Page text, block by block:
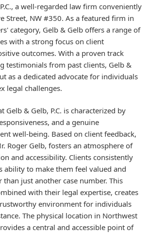
a well-regarded law firm conveniently
Street, NW #350. As a featured firm in
category, Gelb & Gelb offers a range of
with a strong focus on client
outcomes. With a proven track
testimonials from past clients, Gelb &
as a dedicated advocate for individuals
legal challenges.
Gelb & Gelb, P.C. is characterized by
and a genuine
well-being. Based on client feedback,
Roger Gelb, fosters an atmosphere of
and accessibility. Clients consistently
ability to make them feel valued and
just another case number. This
with their legal expertise, creates
environment for individuals
The physical location in Northwest
a central and accessible point of